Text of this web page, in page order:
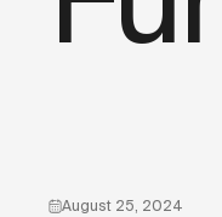
August 25, 2024